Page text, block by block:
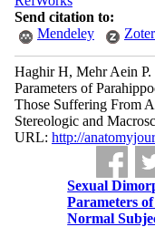
Send citation to:
Mendeley
Haghir H, Mehr Aein
Parameters of
Those Suffering From
Stereologic and
URL: http://
Sexual
Parameters
Normal